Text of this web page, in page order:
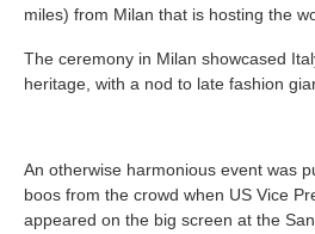
miles) from Milan that is hosting the
The ceremony in Milan showcased
heritage, with a nod to late fashion
An otherwise harmonious event was
boos from the crowd when US Vice
appeared on the big screen at the